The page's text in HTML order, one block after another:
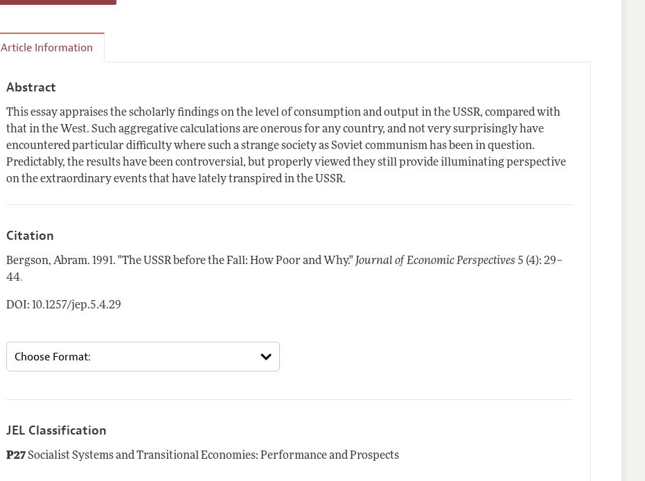
Article Information
Abstract
This essay appraises the scholarly findings on the level of consumption and output in the USSR, compared with
that in the West. Such aggregative calculations are onerous for any country, and not very surprisingly have
encountered particular difficulty where such a strange society as Soviet communism has been in question.
Predictably, the results have been controversial, but properly viewed they still provide illuminating perspective
on the extraordinary events that have lately transpired in the USSR.
Citation
Bergson, Abram. 1991. "The USSR before the Fall: How Poor and Why." Journal of Economic Perspectives 5 (4): 29–
44.
DOI: 10.1257/jep.5.4.29
JEL Classification
P27Socialist Systems and Transitional Economies: Performance and Prospects